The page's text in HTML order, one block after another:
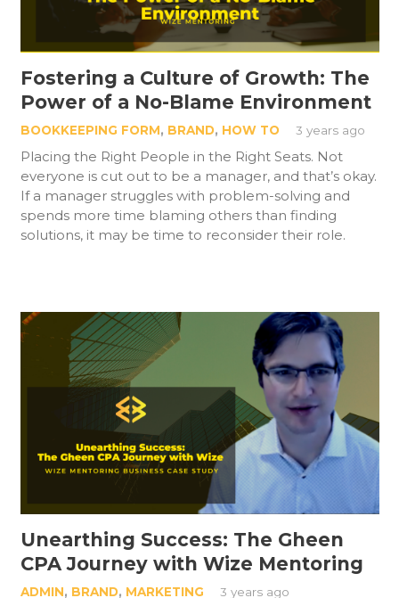
Fostering a Culture of Growth: The
Power of a No-Blame Environment
BOOKKEEPING FORM, BRAND, HOW TO 3 years ago
Placing the Right People in the Right Seats. Not
everyone is cut out to be a manager, and that’s okay.
If a manager struggles with problem-solving and
spends more time blaming others than finding
solutions, it may be time to reconsider their role.
Unearthing Success: The Gheen
CPA Journey with Wize Mentoring
ADMIN, BRAND, MARKETING 3 years ago